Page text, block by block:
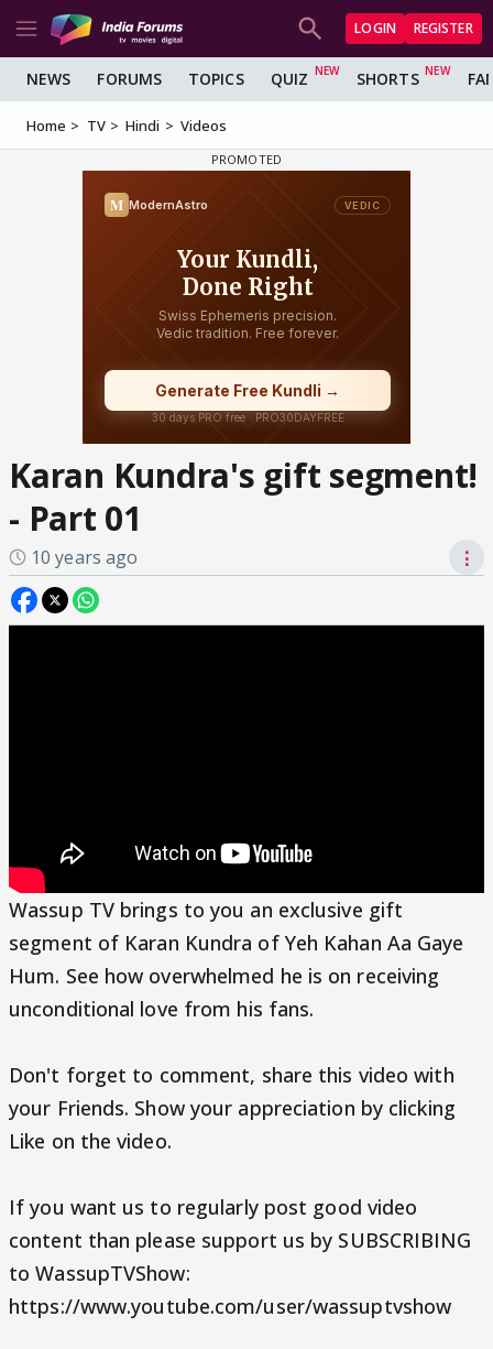
LOGIN REGISTER
NEWS FORUMS TOPICS QUIZ SHORTS
Home TV Hindi Videos
Karan Kundra's gift segment!
- Part 01
10 years ago ⋮
Wassup TV brings to you an exclusive gift
segment of Karan Kundra of Yeh Kahan Aa Gaye
Hum. See how overwhelmed he is on receiving
unconditional love from his fans.
Don't forget to comment, share this video with
your Friends. Show your appreciation by clicking
Like on the video.
If you want us to regularly post good video
content than please support us by SUBSCRIBING
to WassupTVShow:
https://www.youtube.com/user/wassuptvshow